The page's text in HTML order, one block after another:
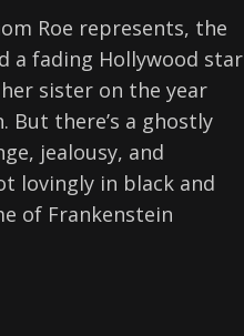
Roe represents, the
a fading Hollywood star
sister on the year
But there’s a ghostly
jealousy, and
lovingly in black and
of Frankenstein